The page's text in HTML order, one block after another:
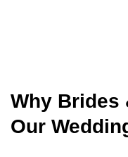
Why Brides
Our